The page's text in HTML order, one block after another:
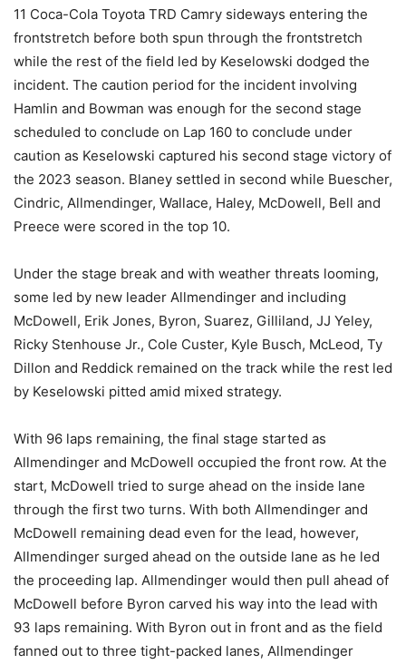
11 Coca-Cola Toyota TRD Camry sideways entering the
frontstretch before both spun through the frontstretch
while the rest of the field led by Keselowski dodged the
incident. The caution period for the incident involving
Hamlin and Bowman was enough for the second stage
scheduled to conclude on Lap 160 to conclude under
caution as Keselowski captured his second stage victory of
the 2023 season. Blaney settled in second while Buescher,
Cindric, Allmendinger, Wallace, Haley, McDowell, Bell and
Preece were scored in the top 10.
Under the stage break and with weather threats looming,
some led by new leader Allmendinger and including
McDowell, Erik Jones, Byron, Suarez, Gilliland, JJ Yeley,
Ricky Stenhouse Jr., Cole Custer, Kyle Busch, McLeod, Ty
Dillon and Reddick remained on the track while the rest led
by Keselowski pitted amid mixed strategy.
With 96 laps remaining, the final stage started as
Allmendinger and McDowell occupied the front row. At the
start, McDowell tried to surge ahead on the inside lane
through the first two turns. With both Allmendinger and
McDowell remaining dead even for the lead, however,
Allmendinger surged ahead on the outside lane as he led
the proceeding lap. Allmendinger would then pull ahead of
McDowell before Byron carved his way into the lead with
93 laps remaining. With Byron out in front and as the field
fanned out to three tight-packed lanes, Allmendinger